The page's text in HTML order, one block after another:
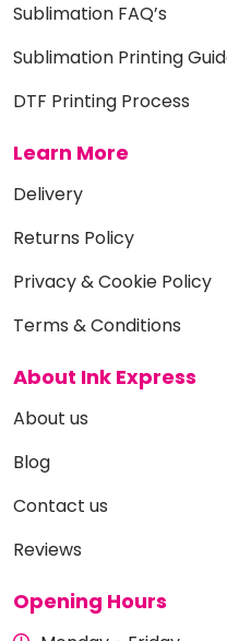
Sublimation FAQ’s
Sublimation Printing
DTF Printing Process
Learn More
Delivery
Returns Policy
Privacy & Cookie Policy
Terms & Conditions
About Ink Express
About us
Blog
Contact us
Reviews
Opening Hours